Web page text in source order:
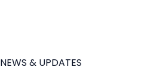
NEWS & UPDATES